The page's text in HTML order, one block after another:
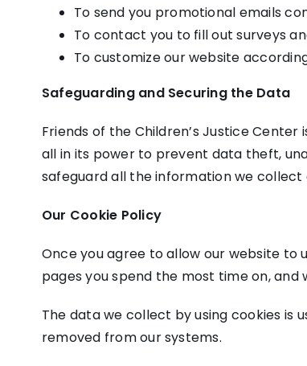
To send you promotional emails
To contact you to fill out surveys
To customize our website
Safeguarding and Securing the Data
Friends of the Children’s Justice
all in its power to prevent data theft,
safeguard all the information we collect
Our Cookie Policy
Once you agree to allow our website to
pages you spend the most time on, and
The data we collect by using cookies is
removed from our systems.